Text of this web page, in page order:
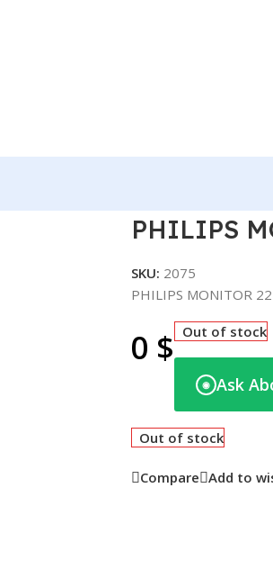
PHILIPS
SKU: 2075
PHILIPS MONITOR
0 $ Out of stock
◉ Ask
Out of stock
Compare Add to